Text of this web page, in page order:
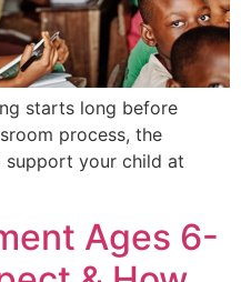
starts long before
process, the
support your child at
Ages 6-